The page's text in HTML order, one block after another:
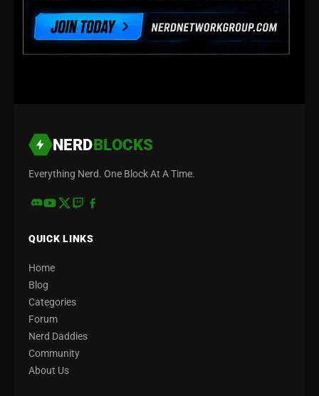
NERDBLOCKS
Everything Nerd. One Block At A Time.
QUICK LINKS
Home
Blog
Categories
Forum
Nerd Daddies
Community
About Us